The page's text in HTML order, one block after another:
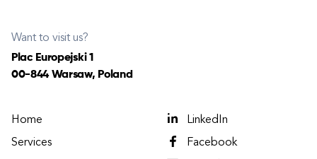
Want to visit us?
Plac Europejski 1
00-844 Warsaw, Poland
Home
Services
LinkedIn
Facebook